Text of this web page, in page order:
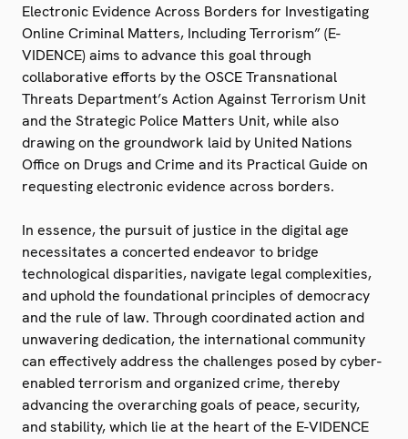
Electronic Evidence Across Borders for Investigating
Online Criminal Matters, Including Terrorism” (E-
VIDENCE) aims to advance this goal through
collaborative efforts by the OSCE Transnational
Threats Department’s Action Against Terrorism Unit
and the Strategic Police Matters Unit, while also
drawing on the groundwork laid by United Nations
Office on Drugs and Crime and its Practical Guide on
requesting electronic evidence across borders.
In essence, the pursuit of justice in the digital age
necessitates a concerted endeavor to bridge
technological disparities, navigate legal complexities,
and uphold the foundational principles of democracy
and the rule of law. Through coordinated action and
unwavering dedication, the international community
can effectively address the challenges posed by cyber-
enabled terrorism and organized crime, thereby
advancing the overarching goals of peace, security,
and stability, which lie at the heart of the E-VIDENCE